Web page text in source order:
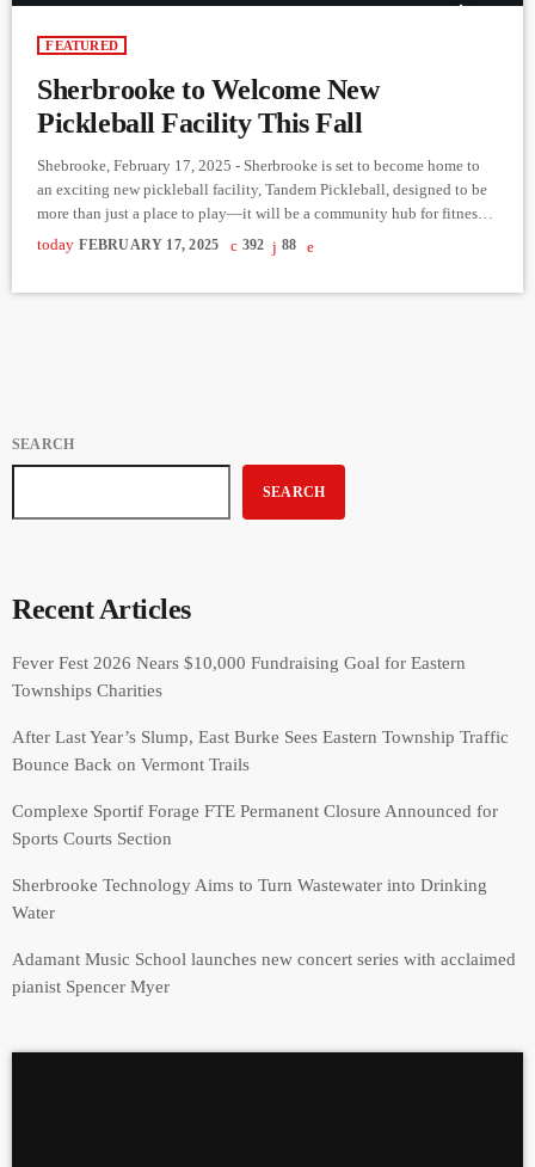
FEATURED
Sherbrooke to Welcome New
Pickleball Facility This Fall
Shebrooke, February 17, 2025 - Sherbrooke is set to become home to
an exciting new pickleball facility, Tandem Pickleball, designed to be
more than just a place to play—it will be a community hub for fitness,
fun, and social connection. In the latest episode of Reaching Out to the
Community, Derek Bullard spoke with entrepreneur Marilyn Gagné
today FEBRUARY 17, 2025 392 88
SEARCH
SEARCH
Recent Articles
Fever Fest 2026 Nears $10,000 Fundraising Goal for Eastern
Townships Charities
After Last Year’s Slump, East Burke Sees Eastern Township Traffic
Bounce Back on Vermont Trails
Complexe Sportif Forage FTE Permanent Closure Announced for
Sports Courts Section
Sherbrooke Technology Aims to Turn Wastewater into Drinking
Water
Adamant Music School launches new concert series with acclaimed
pianist Spencer Myer